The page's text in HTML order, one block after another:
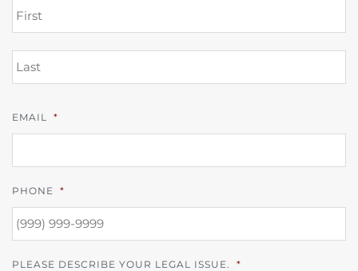
EMAIL *
PHONE *
PLEASE DESCRIBE YOUR LEGAL ISSUE. *